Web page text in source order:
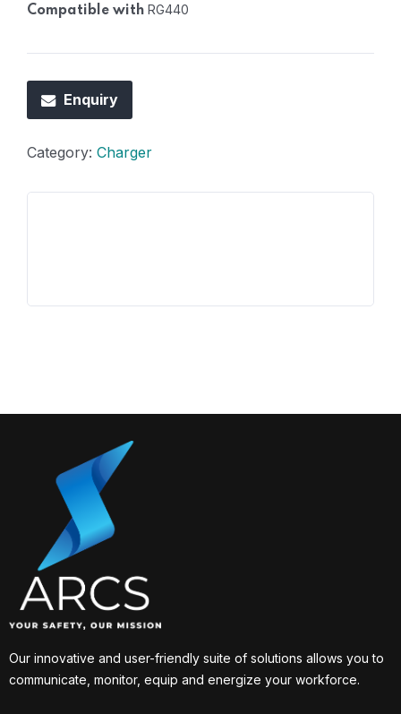
Compatible with RG440
Enquiry
Category: Charger
Our innovative and user-friendly suite of solutions allows you to
communicate, monitor, equip and energize your workforce.